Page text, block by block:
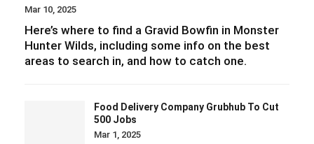
Mar 10, 2025
Here’s where to find a Gravid Bowfin in Monster
Hunter Wilds, including some info on the best
areas to search in, and how to catch one.
Food Delivery Company Grubhub To Cut
500 Jobs
Mar 1, 2025